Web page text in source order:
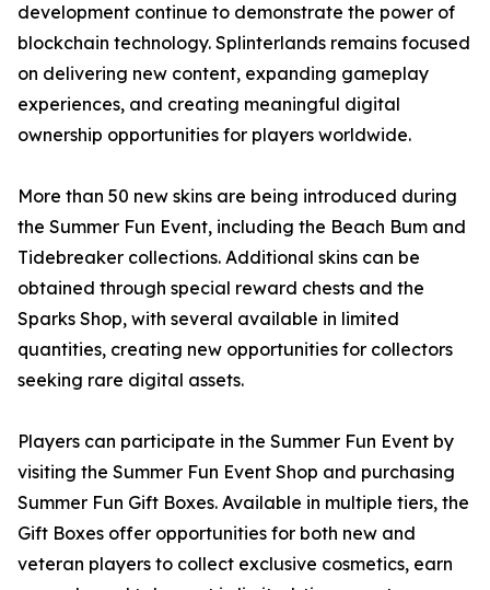
development continue to demonstrate the power of
blockchain technology. Splinterlands remains focused
on delivering new content, expanding gameplay
experiences, and creating meaningful digital
ownership opportunities for players worldwide.
More than 50 new skins are being introduced during
the Summer Fun Event, including the Beach Bum and
Tidebreaker collections. Additional skins can be
obtained through special reward chests and the
Sparks Shop, with several available in limited
quantities, creating new opportunities for collectors
seeking rare digital assets.
Players can participate in the Summer Fun Event by
visiting the Summer Fun Event Shop and purchasing
Summer Fun Gift Boxes. Available in multiple tiers, the
Gift Boxes offer opportunities for both new and
veteran players to collect exclusive cosmetics, earn